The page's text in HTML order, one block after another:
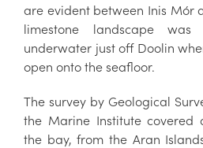
are evident between Inis Mór
limestone landscape
underwater just off Doolin
open onto the seafloor.
The survey by Geological
the Marine Institute covered
the bay, from the Aran